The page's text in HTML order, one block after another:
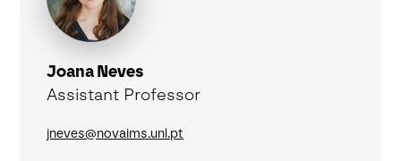
Joana Neves
Assistant Professor
jneves@novaims.unl.pt